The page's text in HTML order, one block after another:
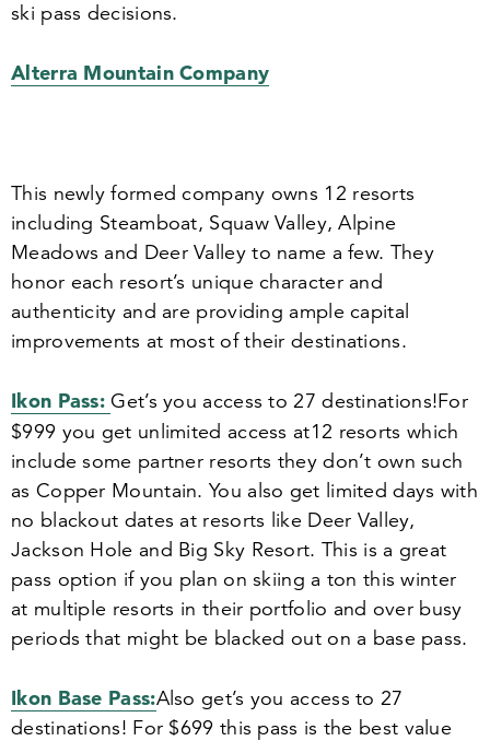
ski pass decisions.
Alterra Mountain Company
This newly formed company owns 12 resorts
including Steamboat, Squaw Valley, Alpine
Meadows and Deer Valley to name a few. They
honor each resort’s unique character and
authenticity and are providing ample capital
improvements at most of their destinations.
Ikon Pass:Get’s you access to27 destinations!For
$999 you get unlimited access at12 resorts which
include some partner resorts they don’t own such
as Copper Mountain. You also get limited days with
no blackout dates at resorts like Deer Valley,
Jackson Hole and Big Sky Resort. This is a great
pass option if you plan on skiing a ton this winter
at multiple resorts in their portfolio and over busy
periods that might be blacked out on a base pass.
Ikon Base Pass:Also get’s you access to27
destinations! For $699 this pass is the best value